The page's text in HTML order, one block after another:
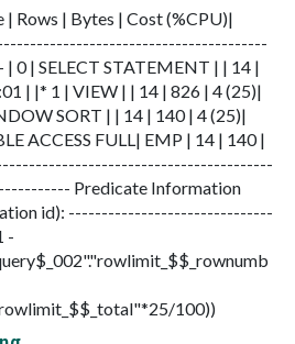
Rows | Bytes | Cost (%CPU)|
| SELECT STATEMENT | | 14 |
| |* 1 | VIEW | | 14 | 826 | 4 (25)|
SORT | | 14 | 140 | 4 (25)|
ACCESS FULL| EMP | 14 | 140 |
Predicate Information
id): -------------------------------
-
100))